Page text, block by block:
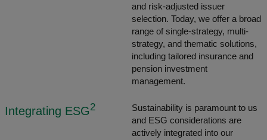
and risk-adjusted issuer
selection. Today, we offer a broad
range of single-strategy, multi-
strategy, and thematic solutions,
including tailored insurance and
pension investment
management.
Integrating ESG2
Sustainability is paramount to us
and ESG considerations are
actively integrated into our